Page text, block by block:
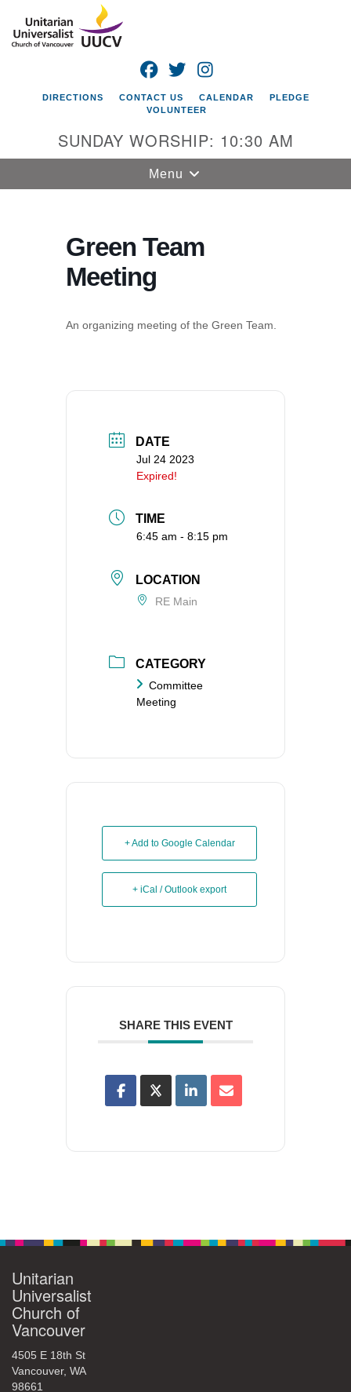
Google
Map
Universalist
Church of
Vancouver
Vancouver, WA
office@uucvan.org
FACEBOOK
TWITTER
DIRECTIONS CONTACT US CALENDAR
PLEDGE
VOLUNTEER
SUNDAY WORSHIP: 10:30 AM
Toggle
navigation
Menu
Green Team
Meeting
An organizing meeting of the Green Team.
DATE
Jul 24 2023
Expired!
TIME
6:45 am - 8:15 pm
LOCATION
RE Main
CATEGORY
Committee
Meeting
+ Add to Google Calendar
+ iCal / Outlook export
SHARE THIS EVENT
Unitarian
Universalist
Church of
Vancouver
4505 E 18th St
Vancouver, WA
98661